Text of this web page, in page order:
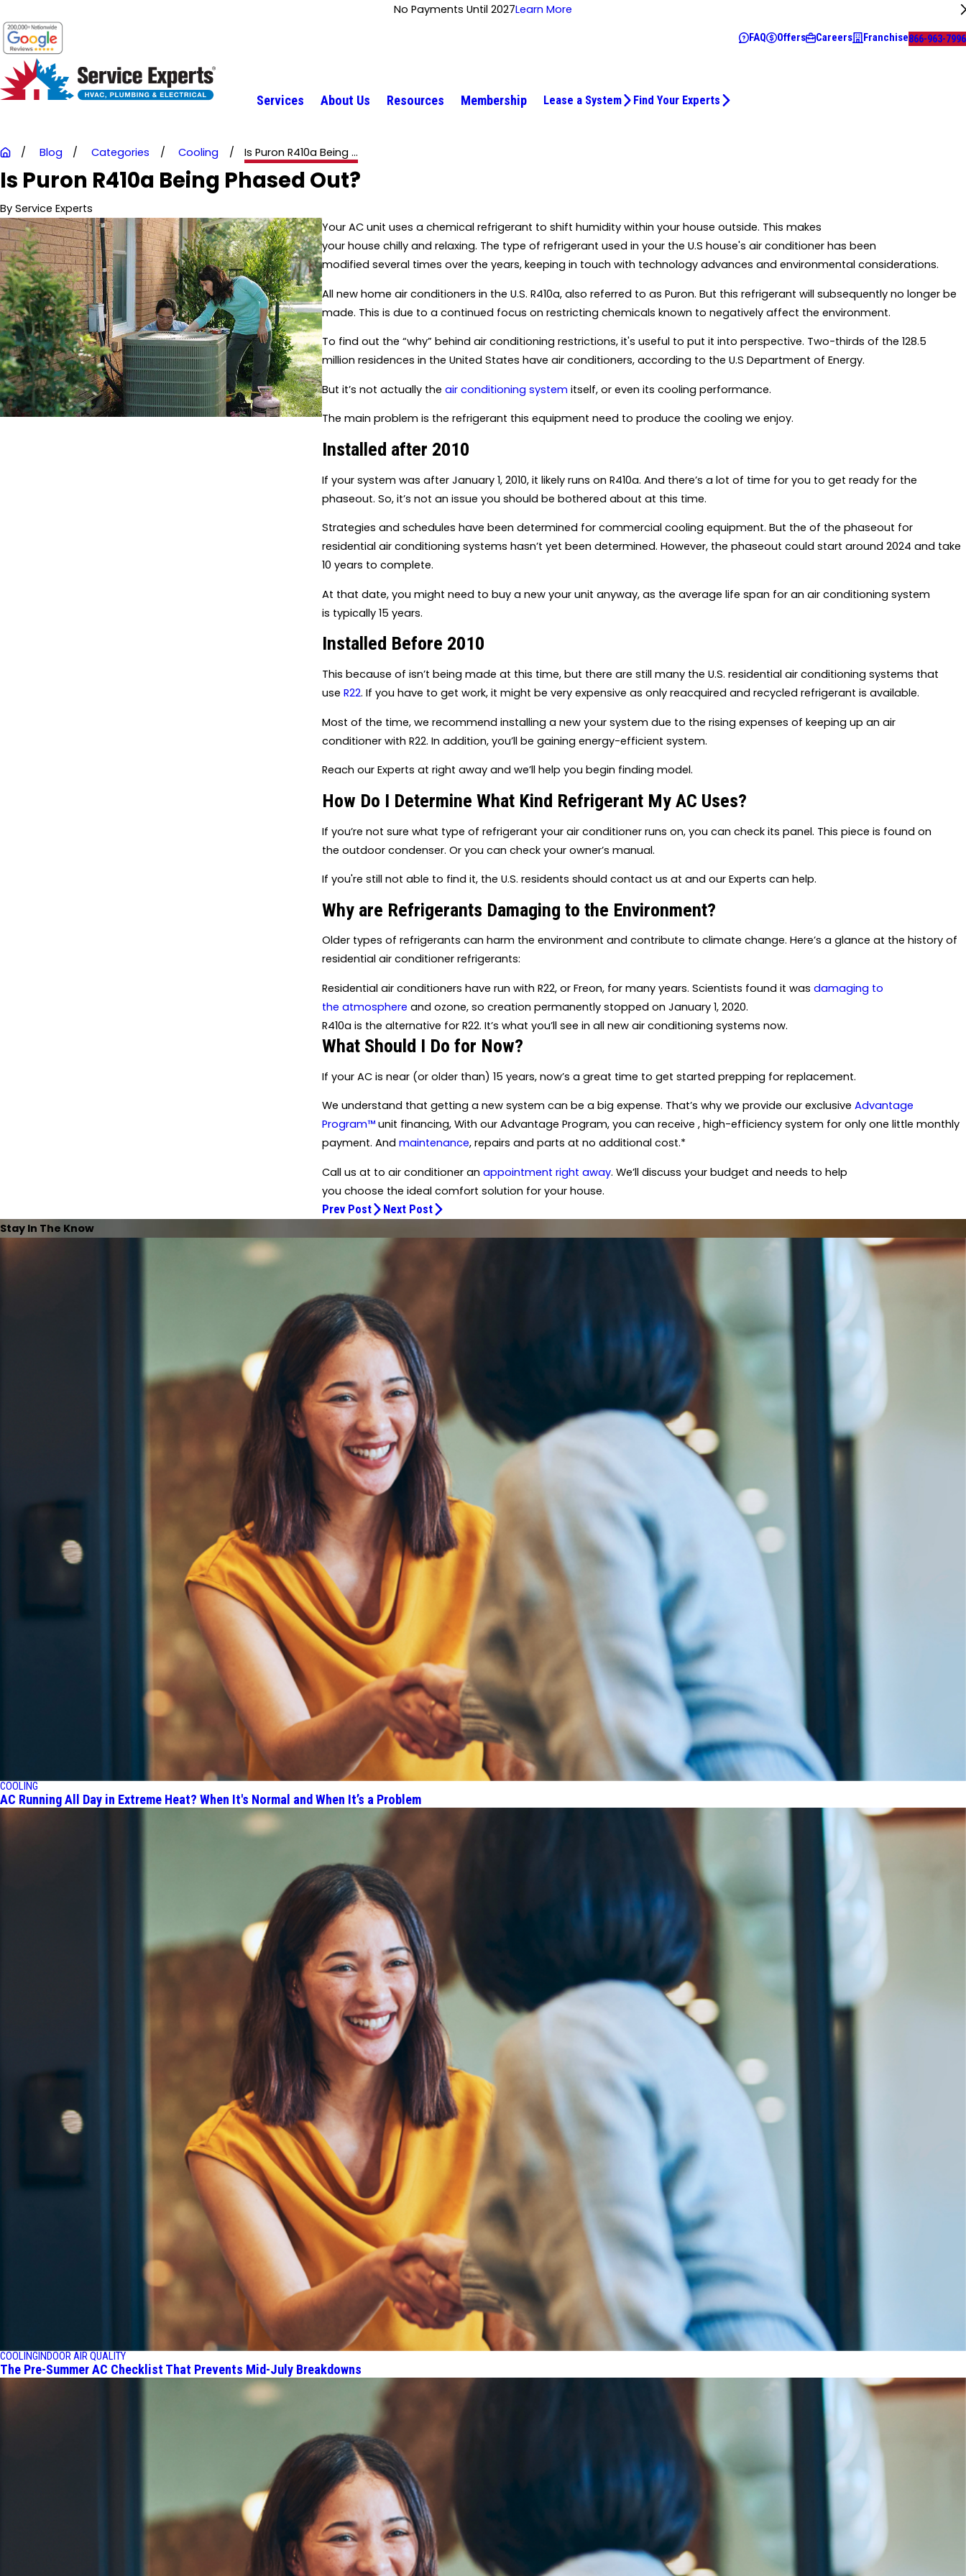
No Payments Until 2027Learn More
FAQ Offers Careers Franchise866-963-7996
Services About Us Resources Membership Lease a System Find Your Experts
Blog Categories Cooling Is Puron R410a Being ...
Is Puron R410a Being Phased Out?
By Service Experts
Your AC unit uses a chemical refrigerant to shift humidity within your house outside. This makes
your house chilly and relaxing. The type of refrigerant used in your the U.S house's air conditioner has been
modified several times over the years, keeping in touch with technology advances and environmental considerations.
All new home air conditioners in the U.S. R410a, also referred to as Puron. But this refrigerant will subsequently no longer be
made. This is due to a continued focus on restricting chemicals known to negatively affect the environment.
To find out the “why” behind air conditioning restrictions, it's useful to put it into perspective. Two-thirds of the 128.5
million residences in the United States have air conditioners, according to the U.S Department of Energy.
But it’s not actually the air conditioning system itself, or even its cooling performance.
The main problem is the refrigerant this equipment need to produce the cooling we enjoy.
Installed after 2010
If your system was after January 1, 2010, it likely runs on R410a. And there’s a lot of time for you to get ready for the
phaseout. So, it’s not an issue you should be bothered about at this time.
Strategies and schedules have been determined for commercial cooling equipment. But the of the phaseout for
residential air conditioning systems hasn’t yet been determined. However, the phaseout could start around 2024 and take
10 years to complete.
At that date, you might need to buy a new your unit anyway, as the average life span for an air conditioning system
is typically 15 years.
Installed Before 2010
This because of isn’t being made at this time, but there are still many the U.S. residential air conditioning systems that
use R22. If you have to get work, it might be very expensive as only reacquired and recycled refrigerant is available.
Most of the time, we recommend installing a new your system due to the rising expenses of keeping up an air
conditioner with R22. In addition, you’ll be gaining energy-efficient system.
Reach our Experts at right away and we’ll help you begin finding model.
How Do I Determine What Kind Refrigerant My AC Uses?
If you’re not sure what type of refrigerant your air conditioner runs on, you can check its panel. This piece is found on
the outdoor condenser. Or you can check your owner’s manual.
If you're still not able to find it, the U.S. residents should contact us at and our Experts can help.
Why are Refrigerants Damaging to the Environment?
Older types of refrigerants can harm the environment and contribute to climate change. Here’s a glance at the history of
residential air conditioner refrigerants:
Residential air conditioners have run with R22, or Freon, for many years. Scientists found it was damaging to
the atmosphere and ozone, so creation permanently stopped on January 1, 2020.
R410a is the alternative for R22. It’s what you’ll see in all new air conditioning systems now.
What Should I Do for Now?
If your AC is near (or older than) 15 years, now’s a great time to get started prepping for replacement.
We understand that getting a new system can be a big expense. That’s why we provide our exclusive Advantage
Program™unit financing, With our Advantage Program, you can receive , high-efficiency system for only one little monthly
payment. And maintenance, repairs and parts at no additional cost.*
Call us at to air conditioner an appointment right away. We’ll discuss your budget and needs to help
you choose the ideal comfort solution for your house.
Prev Post Next Post
Stay In The Know
COOLING
AC Running All Day in Extreme Heat? When It's Normal and When It’s a Problem
COOLINGINDOOR AIR QUALITY
The Pre-Summer AC Checklist That Prevents Mid-July Breakdowns